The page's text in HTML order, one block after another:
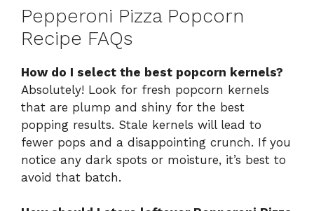
Pepperoni Pizza Popcorn
Recipe FAQs
How do I select the best popcorn kernels?
Absolutely! Look for fresh popcorn kernels
that are plump and shiny for the best
popping results. Stale kernels will lead to
fewer pops and a disappointing crunch. If you
notice any dark spots or moisture, it’s best to
avoid that batch.